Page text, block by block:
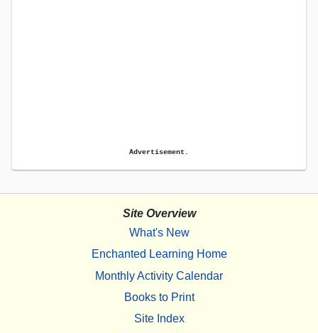
Advertisement.
Site Overview
What's New
Enchanted Learning Home
Monthly Activity Calendar
Books to Print
Site Index